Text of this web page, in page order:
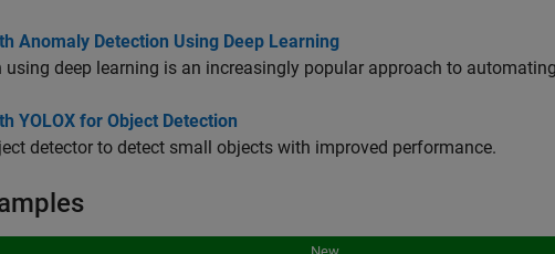
Anomaly Detection Using Deep Learning
deep learning is an increasingly popular approach to
YOLOX for Object Detection
detector to detect small objects with improved performance.
New